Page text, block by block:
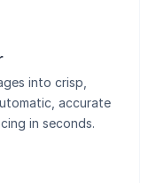
into crisp,
accurate
in seconds.